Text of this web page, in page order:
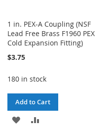
1 in. PEX-A Coupling (NSF
Lead Free Brass F1960 PEX
Cold Expansion Fitting)
$3.75
180 in stock
Add to Cart
ADD